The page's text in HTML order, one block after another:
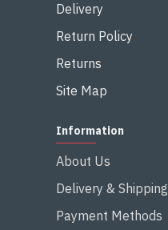
Delivery
Return Policy
Returns
Site Map
Information
About Us
Delivery & Shipping
Payment Methods